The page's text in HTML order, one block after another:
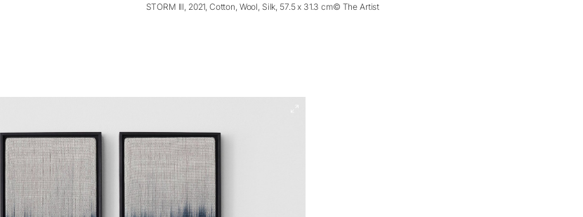
STORM III, 2021, Cotton, Wool, Silk, 57.5 x 31.3 cm© The Artist